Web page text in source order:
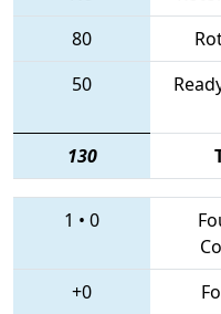
80
50
130
1 • 0
+0